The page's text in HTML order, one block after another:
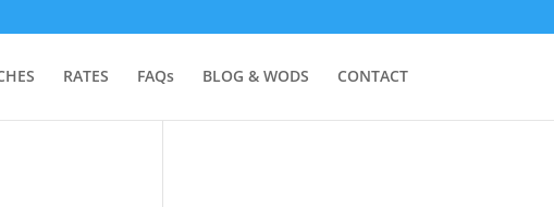
RATES FAQs BLOG & WODS CONTACT